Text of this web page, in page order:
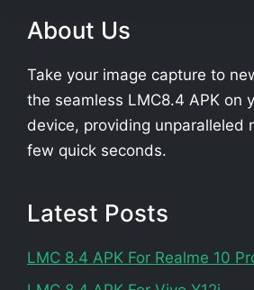
About Us
Take your image capture to
the seamless LMC8.4 APK on
device, providing unparalleled
few quick seconds.
Latest Posts
LMC 8.4 APK For Realme 10